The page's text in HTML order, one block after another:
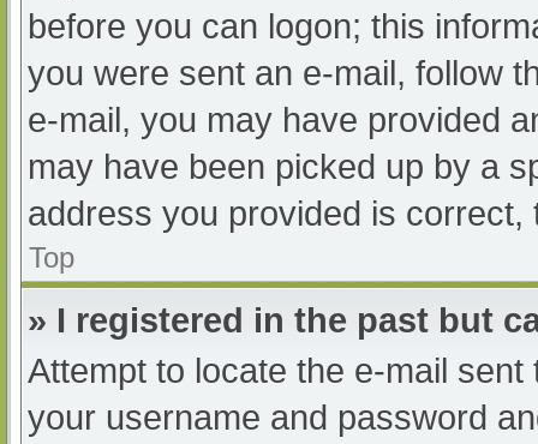
before you can logon; this
you were sent an e-mail, follow
e-mail, you may have provided
may have been picked up by a
address you provided is
Top
» I registered in the past but
Attempt to locate the e-mail
your username and password